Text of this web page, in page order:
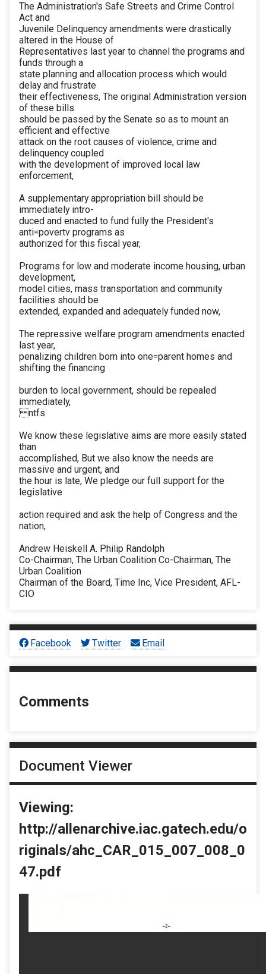
The Administration's Safe Streets and Crime Control
Act and
Juvenile Delinquency amendments were drastically
altered in the House of
Representatives last year to channel the programs and
funds through a
state planning and allocation process which would
delay and frustrate
their effectiveness, The original Administration version
of these bills
should be passed by the Senate so as to mount an
efficient and effective
attack on the root causes of violence, crime and
delinquency coupled
with the development of improved local law
enforcement,
A supplementary appropriation bill should be
immediately intro-
duced and enacted to fund fully the President's
anti=povertv programs as
authorized for this fiscal year,
Programs for low and moderate income housing, urban
development,
model cities, mass transportation and community
facilities should be
extended, expanded and adequately funded now,
The repressive welfare program amendments enacted
last year,
penalizing children born into one=parent homes and
shifting the financing
burden to local government, should be repealed
immediately,
ntfs
We know these legislative aims are more easily stated
than
accomplished, But we also know the needs are
massive and urgent, and
the hour is late, We pledge our full support for the
legislative
action required and ask the help of Congress and the
nation,
Andrew Heiskell A. Philip Randolph
Co-Chairman, The Urban Coalition Co-Chairman, The
Urban Coalition
Chairman of the Board, Time Inc, Vice President, AFL-
CIO
Facebook Twitter Email
Comments
Document Viewer
Viewing:
http://allenarchive.iac.gatech.edu/o
riginals/ahc_CAR_015_007_008_0
47.pdf